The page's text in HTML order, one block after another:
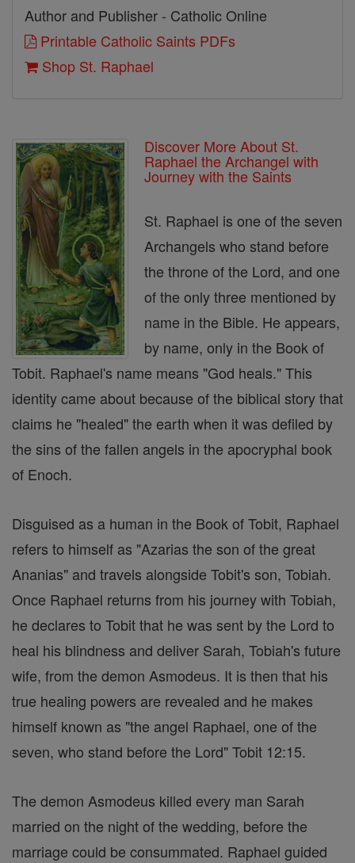
Author and Publisher - Catholic Online
Printable Catholic Saints PDFs
Shop St. Raphael
Discover More About St.
Raphael the Archangel with
Journey with the Saints
St. Raphael is one of the seven
Archangels who stand before
the throne of the Lord, and one
of the only three mentioned by
name in the Bible. He appears,
by name, only in the Book of
Tobit. Raphael's name means "God heals." This
identity came about because of the biblical story that
claims he "healed" the earth when it was defiled by
the sins of the fallen angels in the apocryphal book
of Enoch.
Disguised as a human in the Book of Tobit, Raphael
refers to himself as "Azarias the son of the great
Ananias" and travels alongside Tobit's son, Tobiah.
Once Raphael returns from his journey with Tobiah,
he declares to Tobit that he was sent by the Lord to
heal his blindness and deliver Sarah, Tobiah's future
wife, from the demon Asmodeus. It is then that his
true healing powers are revealed and he makes
himself known as "the angel Raphael, one of the
seven, who stand before the Lord" Tobit 12:15.
The demon Asmodeus killed every man Sarah
married on the night of the wedding, before the
marriage could be consummated. Raphael guided